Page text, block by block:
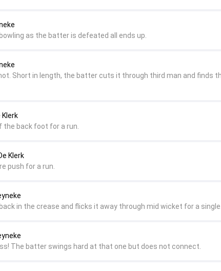
The batter swings hard at that one but does not connect.
in the crease and flicks it away through mid wicket for a
Klerk
push for a run.
Klerk
back foot for a run.
Short in length, the batter cuts it through third man and finds
as the batter is defeated all ends up.